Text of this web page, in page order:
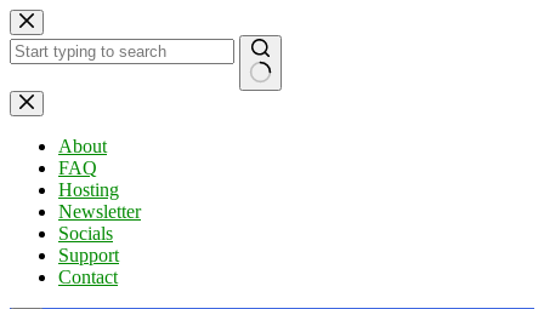
Skip
to
content
No
results
About
FAQ
Hosting
Newsletter
Socials
Support
Contact